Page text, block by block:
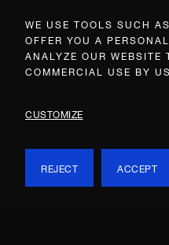
WE USE TOOLS SUCH
OFFER YOU A
ANALYZE OUR
COMMERCIAL USE BY
CUSTOMIZE
REJECT ACCEPT